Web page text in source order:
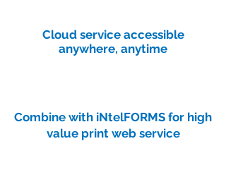
Cloud service accessible
anywhere, anytime
Combine with iNtelFORMS for high
value print web service